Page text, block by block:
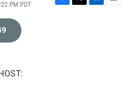
PM PDT
F
T
L
E